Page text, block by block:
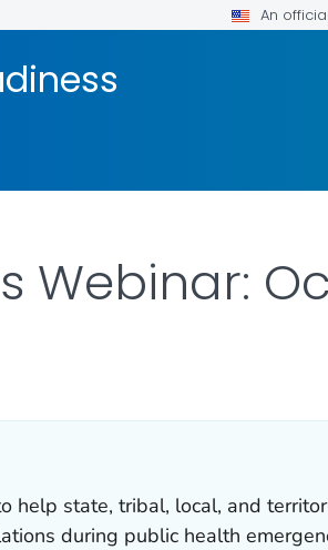
An
Webinar:
help state, tribal, local, and
during public health